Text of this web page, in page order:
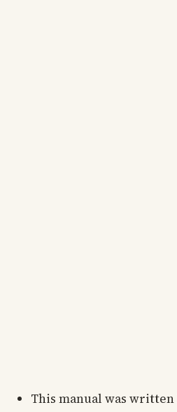
This manual was written